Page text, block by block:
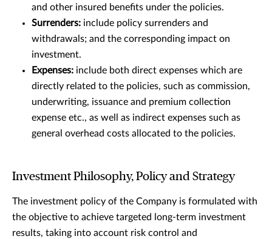
and other insured benefits under the policies.
Surrenders: include policy surrenders and
withdrawals; and the corresponding impact on
investment.
Expenses: include both direct expenses which are
directly related to the policies, such as commission,
underwriting, issuance and premium collection
expense etc., as well as indirect expenses such as
general overhead costs allocated to the policies.
Investment Philosophy, Policy and Strategy
The investment policy of the Company is formulated with
the objective to achieve targeted long-term investment
results, taking into account risk control and